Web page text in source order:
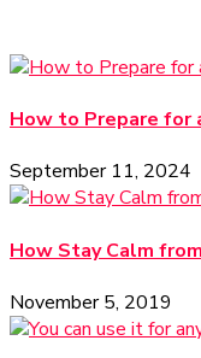
How to Prepare for
September 11, 2024
How Stay Calm
November 5, 2019